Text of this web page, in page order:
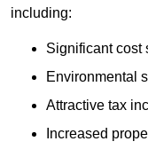
including:
Significant cost
Environmental
Attractive tax
Increased